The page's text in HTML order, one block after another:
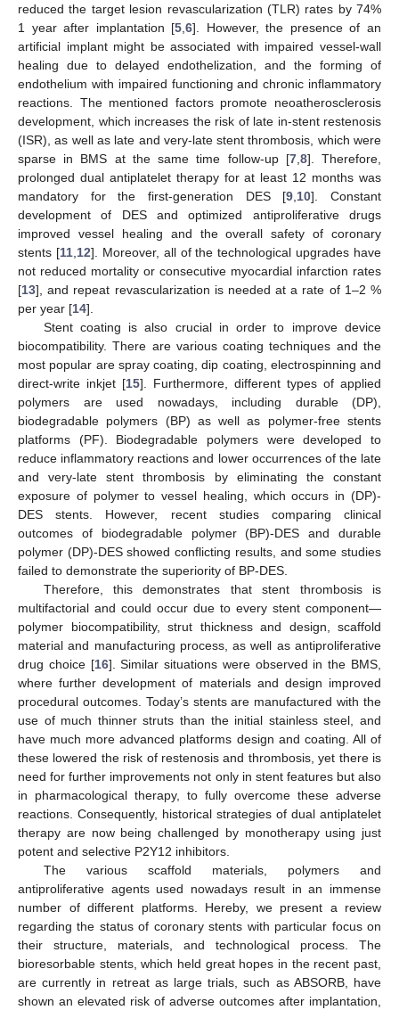
reduced the target lesion revascularization (TLR) rates by 74%
1 year after implantation [5 ,6]. However, the presence of an
artificial implant might be associated with impaired vessel-wall
healing due to delayed endothelization, and the forming of
endothelium with impaired functioning and chronic inflammatory
reactions. The mentioned factors promote neoatherosclerosis
development, which increases the risk of late in-stent restenosis
(ISR), as well as late and very-late stent thrombosis, which were
sparse in BMS at the same time follow-up [7, 8]. Therefore,
prolonged dual antiplatelet therapy for at least 12 months was
mandatory for the first-generation DES [9 10]. Constant
development of DES and optimized antiproliferative drugs
improved vessel healing and the overall safety of coronary
stents [11, 12]. Moreover, all of the technological upgrades have
not reduced mortality or consecutive myocardial infarction rates
[13], and repeat revascularization is needed at a rate of 1–2 %
per year [14].
Stent coating is also crucial in order to improve device
biocompatibility. There are various coating techniques and the
most popular are spray coating, dip coating, electrospinning and
direct-write inkjet [15]. Furthermore, different types of applied
polymers are used nowadays, including durable (DP),
biodegradable polymers (BP) as well as polymer-free stents
platforms (PF). Biodegradable polymers were developed to
reduce inflammatory reactions and lower occurrences of the late
and very-late stent thrombosis by eliminating the constant
exposure of polymer to vessel healing, which occurs in (DP)-
DES stents. However, recent studies comparing clinical
outcomes of biodegradable polymer (BP)-DES and durable
polymer (DP)-DES showed conflicting results, and some studies
failed to demonstrate the superiority of BP-DES.
Therefore, this demonstrates that stent thrombosis is
multifactorial and could occur due to every stent component—
polymer biocompatibility, strut thickness and design, scaffold
material and manufacturing process, as well as antiproliferative
drug choice [16]. Similar situations were observed in the BMS,
where further development of materials and design improved
procedural outcomes. Today’s stents are manufactured with the
use of much thinner struts than the initial stainless steel, and
have much more advanced platforms design and coating. All of
these lowered the risk of restenosis and thrombosis, yet there is
need for further improvements not only in stent features but also
in pharmacological therapy, to fully overcome these adverse
reactions. Consequently, historical strategies of dual antiplatelet
therapy are now being challenged by monotherapy using just
potent and selective P2Y12 inhibitors.
The various scaffold materials, polymers and
antiproliferative agents used nowadays result in an immense
number of different platforms. Hereby, we present a review
regarding the status of coronary stents with particular focus on
their structure, materials, and technological process. The
bioresorbable stents, which held great hopes in the recent past,
are currently in retreat as large trials, such as ABSORB, have
shown an elevated risk of adverse outcomes after implantation,